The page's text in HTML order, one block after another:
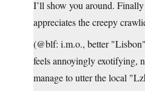
I’ll show you around.
appreciates the creepy
(@blf: i.m.o., better
feels annoyingly exotifying,
manage to utter the local